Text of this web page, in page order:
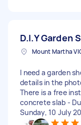
D.I.Y Garden
Mount Martha
I need a garden
details in the
There is a free
concrete slab -
Sunday, 10 July